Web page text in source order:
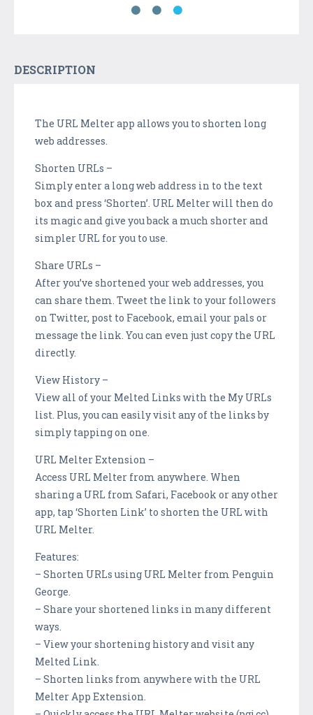
DESCRIPTION
The URL Melter app allows you to shorten long
web addresses.
Shorten URLs –
Simply enter a long web address in to the text
box and press ‘Shorten’. URL Melter will then do
its magic and give you back a much shorter and
simpler URL for you to use.
Share URLs –
After you’ve shortened your web addresses, you
can share them. Tweet the link to your followers
on Twitter, post to Facebook, email your pals or
message the link. You can even just copy the URL
directly.
View History –
View all of your Melted Links with the My URLs
list. Plus, you can easily visit any of the links by
simply tapping on one.
URL Melter Extension –
Access URL Melter from anywhere. When
sharing a URL from Safari, Facebook or any other
app, tap ‘Shorten Link’ to shorten the URL with
URL Melter.
Features:
– Shorten URLs using URL Melter from Penguin
George.
– Share your shortened links in many different
ways.
– View your shortening history and visit any
Melted Link.
– Shorten links from anywhere with the URL
Melter App Extension.